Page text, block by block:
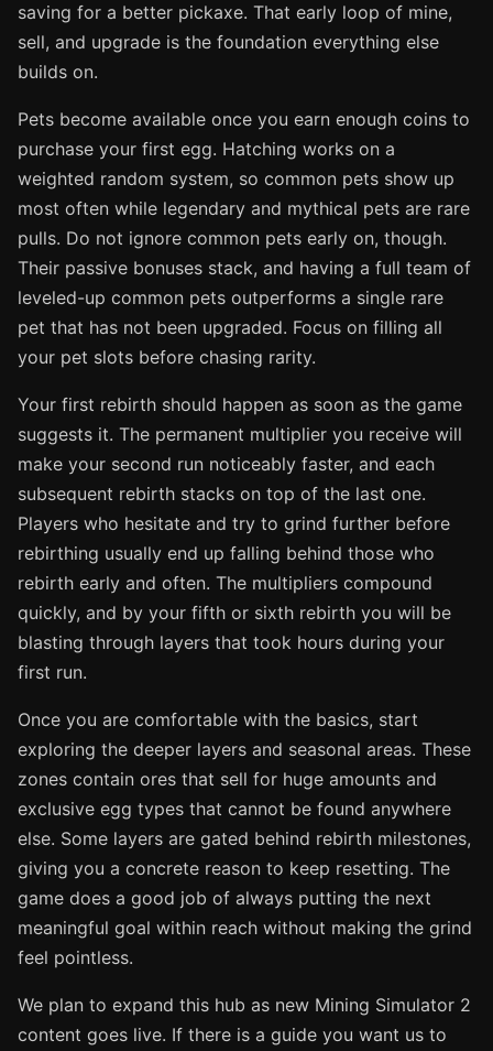
saving for a better pickaxe. That early loop of mine,
sell, and upgrade is the foundation everything else
builds on.
Pets become available once you earn enough coins to
purchase your first egg. Hatching works on a
weighted random system, so common pets show up
most often while legendary and mythical pets are rare
pulls. Do not ignore common pets early on, though.
Their passive bonuses stack, and having a full team of
leveled-up common pets outperforms a single rare
pet that has not been upgraded. Focus on filling all
your pet slots before chasing rarity.
Your first rebirth should happen as soon as the game
suggests it. The permanent multiplier you receive will
make your second run noticeably faster, and each
subsequent rebirth stacks on top of the last one.
Players who hesitate and try to grind further before
rebirthing usually end up falling behind those who
rebirth early and often. The multipliers compound
quickly, and by your fifth or sixth rebirth you will be
blasting through layers that took hours during your
first run.
Once you are comfortable with the basics, start
exploring the deeper layers and seasonal areas. These
zones contain ores that sell for huge amounts and
exclusive egg types that cannot be found anywhere
else. Some layers are gated behind rebirth milestones,
giving you a concrete reason to keep resetting. The
game does a good job of always putting the next
meaningful goal within reach without making the grind
feel pointless.
We plan to expand this hub as new Mining Simulator 2
content goes live. If there is a guide you want us to